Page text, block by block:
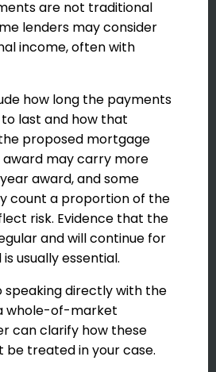
are not traditional
lenders may consider
income, often with
how long the payments
last and how that
proposed mortgage
may carry more
award, and some
count a proportion of the
risk. Evidence that the
and will continue for
usually essential.
speaking directly with the
whole-of-market
can clarify how these
be treated in your case.